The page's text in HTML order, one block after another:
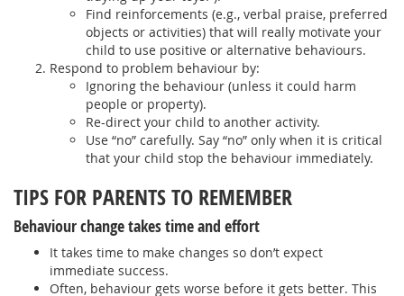
Find reinforcements (e.g., verbal praise, preferred
objects or activities) that will really motivate your
child to use positive or alternative behaviours.
Respond to problem behaviour by:
Ignoring the behaviour (unless it could harm
people or property).
Re-direct your child to another activity.
Use “no” carefully. Say “no” only when it is critical
that your child stop the behaviour immediately.
TIPS FOR PARENTS TO REMEMBER
Behaviour change takes time and effort
It takes time to make changes so don’t expect
immediate success.
Often, behaviour gets worse before it gets better. This